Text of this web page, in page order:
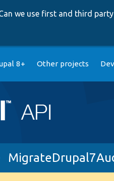
we use first and third
8+ Other projects